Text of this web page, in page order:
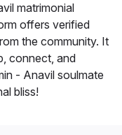
matrimonial
offers verified
the community. It
connect, and
- Anavil soulmate
bliss!